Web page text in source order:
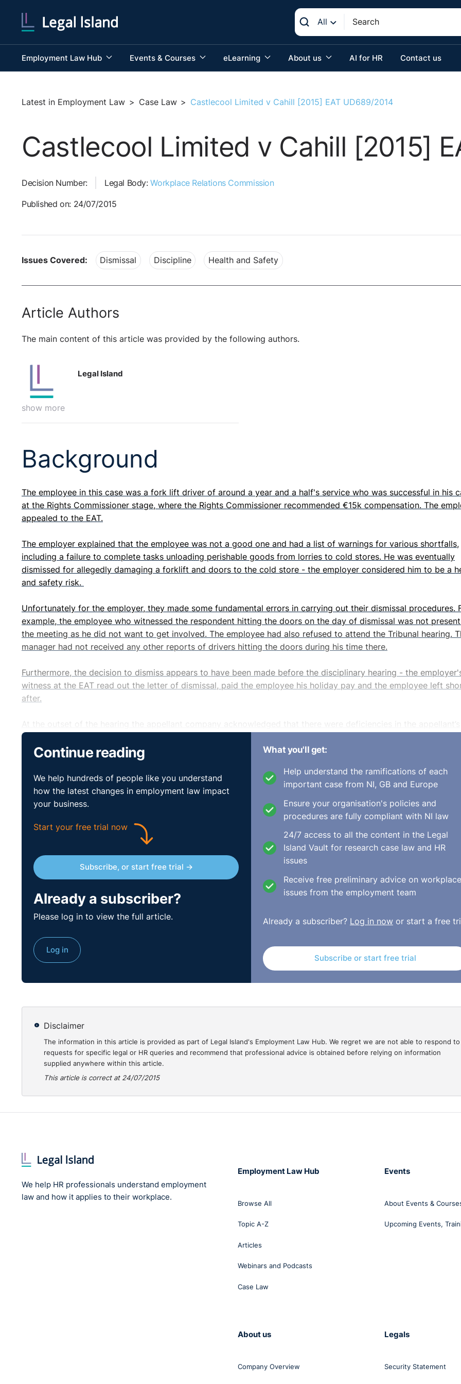
All
Employment Law Hub Events & Courses eLearning About us AI for HR Contact us
Latest in Employment Law > Case Law > Castlecool Limited v Cahill [2015] EAT UD689/2014
Castlecool Limited v Cahill [2015]
Decision Number: Legal Body:Workplace Relations Commission
Published on: 24/07/2015
Issues Covered: Dismissal Discipline Health and Safety
Article Authors
The main content of this article was provided by the following authors.
show more
Legal Island
Background
The employee in this case was a fork lift driver of around a year and a half's service who was successful in his
at the Rights Commissioner stage, where the Rights Commissioner recommended €15k compensation. The
appealed to the EAT.
The employer explained that the employee was not a good one and had a list of warnings for various shortfalls,
including a failure to complete tasks unloading perishable goods from lorries to cold stores. He was eventually
dismissed for allegedly damaging a forklift and doors to the cold store - the employer considered him to be a
and safety risk.
Unfortunately for the employer, they made some fundamental errors in carrying out their dismissal procedures.
example, the employee who witnessed the respondent hitting the doors on the day of dismissal was not
the meeting as he did not want to get involved. The employee had also refused to attend the Tribunal hearing.
manager had not received any other reports of drivers hitting the doors during his time there.
Furthermore, the decision to dismiss appears to have been made before the disciplinary hearing - the
witness at the EAT read out the letter of dismissal, paid the employee his holiday pay and the employee left
after.
At the outset of the hearing the appellant company acknowledged that there were deficiencies in the appellant’s
procedures, and the EAT noted this in their decision, which was to uphold the Rights Commissioner's
recommendation of an award of €15k.
http://www.workplacerelations.ie/en/Cases/2015/July/UD689_2014.html
Continue reading
We help hundreds of people like you understand
how the latest changes in employment law impact
your business.
Start your free trial now
Subscribe, or start free trial →
Already a subscriber?
Please log in to view the full article.
Log in
What you'll get:
Help understand the ramifications of each
important case from NI, GB and Europe
Ensure your organisation's policies and
procedures are fully compliant with NI law
24/7 access to all the content in the Legal
Island Vault for research case law and HR
issues
Receive free preliminary advice on workplace
issues from the employment team
Already a subscriber? Log in nowor start a free
Subscribe or start free trial
Disclaimer
The information in this article is provided as part of Legal Island's Employment Law Hub. We regret we are not able to respond to
requests for specific legal or HR queries and recommend that professional advice is obtained before relying on information
supplied anywhere within this article.
This article is correct at 24/07/2015
We help HR professionals understand employment
law and how it applies to their workplace.
Employment Law Hub
Browse All
Topic A-Z
Articles
Webinars and Podcasts
Case Law
Events
About Events &
Upcoming Events,
About us
Company Overview
Legals
Security Statement